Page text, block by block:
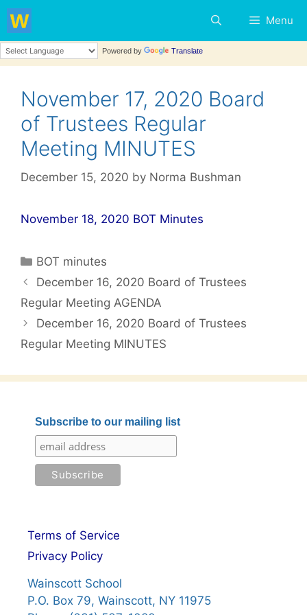
Skip
content
Menu
Powered by Translate
November 17, 2020 Board
of Trustees Regular
Meeting MINUTES
December 15, 2020 by Norma Bushman
November 18, 2020 BOT Minutes
Categories
BOT minutes
Post
navigation
December 16, 2020 Board of Trustees
Regular Meeting AGENDA
December 16, 2020 Board of Trustees
Regular Meeting MINUTES
Subscribe to our mailing list
Terms of Service
Privacy Policy
Wainscott School
P.O. Box 79, Wainscott, NY 11975